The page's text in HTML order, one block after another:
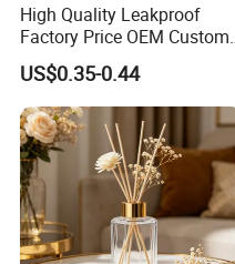
High Quality Leakproof
Factory Price OEM Custom
Logo Disposable Cartridge
Empty Pod 0.8ml 1ml 1.3ml
1.6ml 2ml 2.5ml 3ml 1.0ml
2.0ml 3.0ml for Relx Marbo
Sp2
US$0.35-0.44